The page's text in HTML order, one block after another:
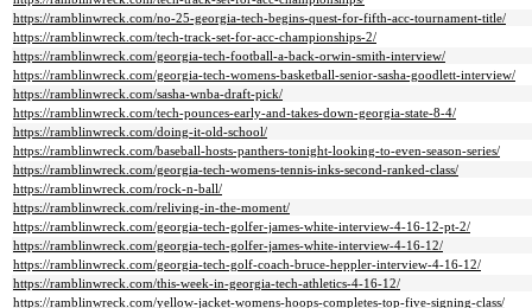
https://ramblinwreck.com/no-25-georgia-tech-begins-quest-for-fifth-acc-tournament-title/
https://ramblinwreck.com/tech-track-set-for-acc-championships-2/
https://ramblinwreck.com/georgia-tech-football-a-back-orwin-smith-interview/
https://ramblinwreck.com/georgia-tech-womens-basketball-senior-sasha-goodlett-interview/
https://ramblinwreck.com/sasha-wnba-draft-pick/
https://ramblinwreck.com/tech-pounces-early-and-takes-down-georgia-state-8-4/
https://ramblinwreck.com/doing-it-old-school/
https://ramblinwreck.com/baseball-hosts-panthers-tonight-looking-to-even-season-series/
https://ramblinwreck.com/georgia-tech-womens-tennis-inks-second-ranked-class/
https://ramblinwreck.com/rock-n-ball/
https://ramblinwreck.com/reliving-in-the-moment/
https://ramblinwreck.com/georgia-tech-golfer-james-white-interview-4-16-12-pt-2/
https://ramblinwreck.com/georgia-tech-golfer-james-white-interview-4-16-12/
https://ramblinwreck.com/georgia-tech-golf-coach-bruce-heppler-interview-4-16-12/
https://ramblinwreck.com/this-week-in-georgia-tech-athletics-4-16-12/
https://ramblinwreck.com/yellow-jacket-womens-hoops-completes-top-five-signing-class/